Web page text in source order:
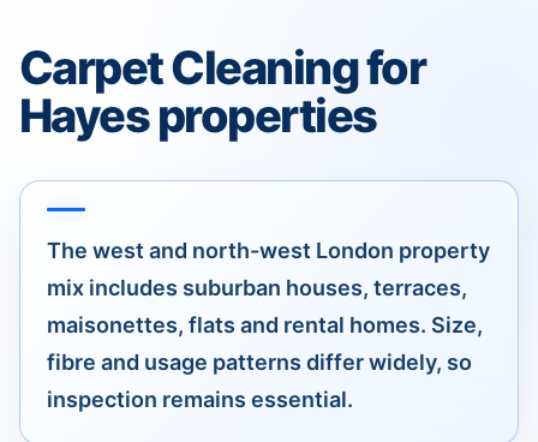
Carpet Cleaning for
Hayes properties
The west and north-west London property
mix includes suburban houses, terraces,
maisonettes, flats and rental homes. Size,
fibre and usage patterns differ widely, so
inspection remains essential.